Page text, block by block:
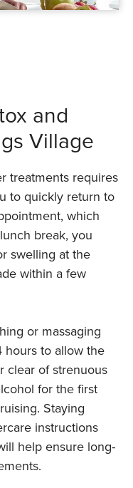
and
Village
treatments requires
to quickly return to
which
break, you
swelling at the
within a few
or massaging
hours to allow the
clear of strenuous
for the first
Staying
instructions
help ensure long-